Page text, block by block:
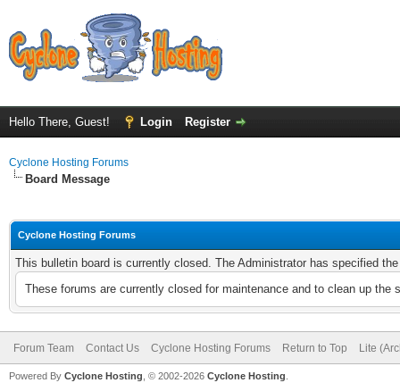
Hello There, Guest! Login Register
Cyclone Hosting Forums
Board Message
Cyclone Hosting Forums
This bulletin board is currently closed. The Administrator has specified
These forums are currently closed for maintenance and to clean up
Forum Team Contact Us Cyclone Hosting Forums Return to Top Lite
Powered By Cyclone Hosting, © 2002-2026 Cyclone Hosting.